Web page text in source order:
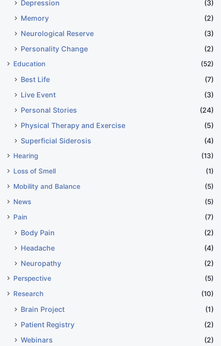
Depression
(3)
Memory
(2)
Neurological Reserve
(3)
Personality Change
(2)
Education (52)
Best Life
(7)
Live Event
(3)
Personal Stories
(24)
Physical Therapy and Exercise
(5)
Superficial Siderosis
(4)
Hearing
(13)
Loss of Smell
(1)
Mobility and Balance
(5)
News
(5)
Pain
(7)
Body Pain
(2)
Headache
(4)
Neuropathy
(2)
Perspective
(5)
Research
(10)
Brain Project
(1)
Patient Registry
(2)
Webinars
(2)